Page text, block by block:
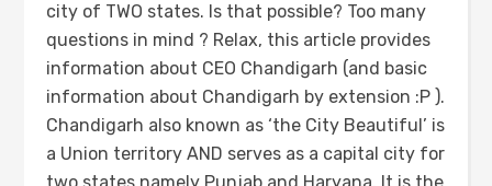
city of TWO states. Is that possible? Too many
questions in mind ? Relax, this article provides
information about CEO Chandigarh (and basic
information about Chandigarh by extension :P ).
Chandigarh also known as ‘the City Beautiful’ is
a Union territory AND serves as a capital city for